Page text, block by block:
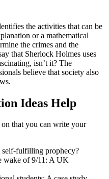
the activities that can be
or a mathematical
the crimes and the
that Sherlock Holmes uses
isn’t it? The
believe that society also
Ideas Help
that you can write your
fulfilling prophecy?
wake of 9/11: A UK